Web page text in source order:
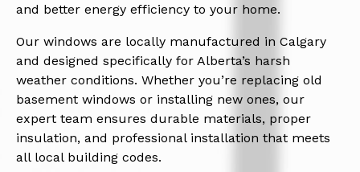
and better energy efficiency to your home.
Our windows are locally manufactured in Calgary
and designed specifically for Alberta’s harsh
weather conditions. Whether you’re replacing old
basement windows or installing new ones, our
expert team ensures durable materials, proper
insulation, and professional installation that meets
all local building codes.